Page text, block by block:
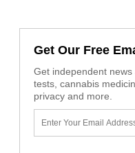
Get Our Free
Get independent
tests, cannabis
privacy and more.